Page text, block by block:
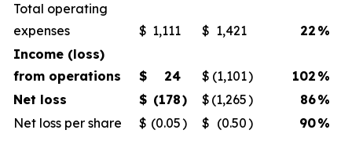
Total operating
expenses
$ 1,111 $ 1,421 22 %
Income (loss)
from operations
$ 24 $ (1,101) 102 %
Net loss
$ (178) $ (1,265) 86%
Net loss per share
$ (0.05) $ (0.50) 90%